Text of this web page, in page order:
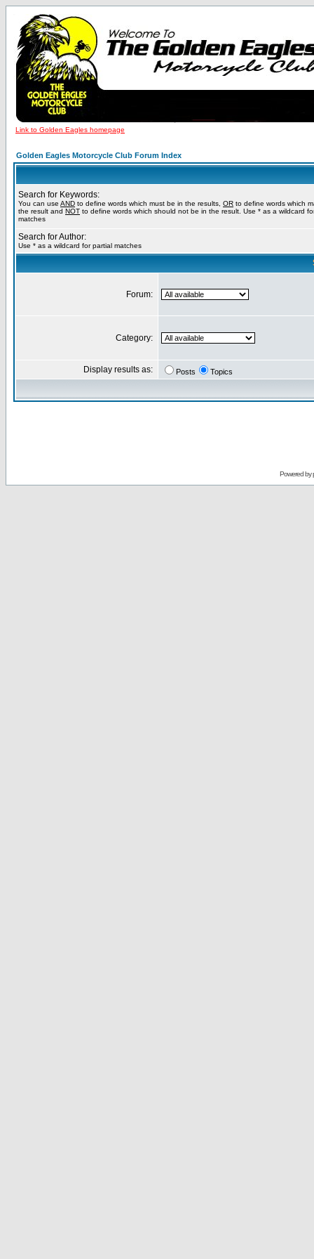
Link to Golden Eagles homepage
Golden Eagles Motorcycle Club Forum Index
Search for Keywords:
You can use AND to define words which must be in the results, OR to define words which
the result and NOT to define words which should not be in the result. Use * as a wildcard
matches
Search for Author:
Use * as a wildcard for partial matches
Forum:
Category:
Display results as: Posts Topics
Powered by